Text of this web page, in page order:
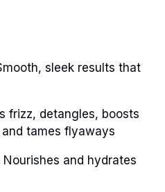
sleek results that
frizz, detangles, boosts
tames flyaways
Nourishes and hydrates